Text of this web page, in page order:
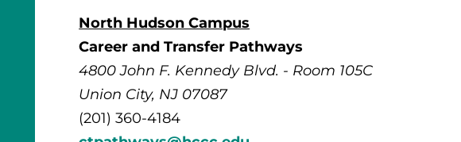
North Hudson Campus
Career and Transfer Pathways
4800 John F. Kennedy Blvd. - Room 105C
Union City, NJ 07087
(201) 360-4184